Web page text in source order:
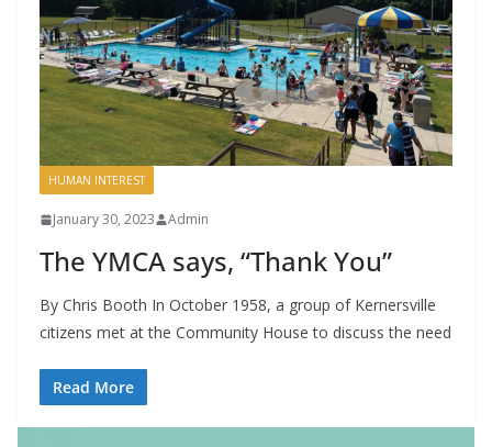
HUMAN INTEREST
January 30, 2023 Admin
The YMCA says, “Thank You”
By Chris Booth In October 1958, a group of Kernersville
citizens met at the Community House to discuss the need
Read More